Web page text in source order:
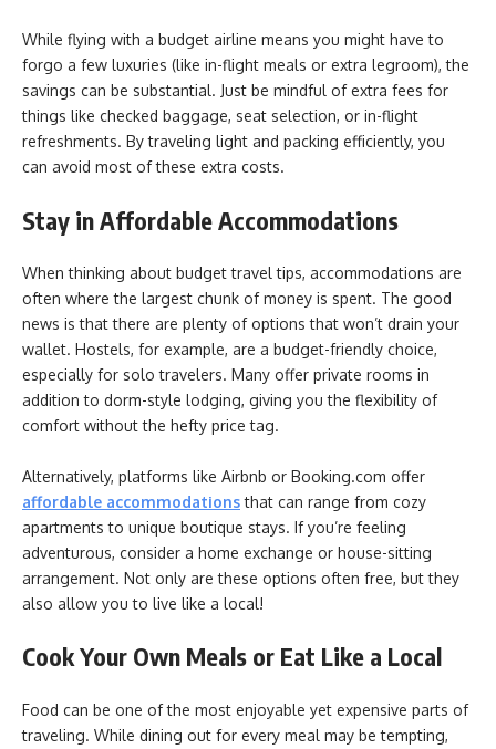
While flying with a budget airline means you might have to
forgo a few luxuries (like in-flight meals or extra legroom), the
savings can be substantial. Just be mindful of extra fees for
things like checked baggage, seat selection, or in-flight
refreshments. By traveling light and packing efficiently, you
can avoid most of these extra costs.
Stay in Affordable Accommodations
When thinking about budget travel tips, accommodations are
often where the largest chunk of money is spent. The good
news is that there are plenty of options that won’t drain your
wallet. Hostels, for example, are a budget-friendly choice,
especially for solo travelers. Many offer private rooms in
addition to dorm-style lodging, giving you the flexibility of
comfort without the hefty price tag.
Alternatively, platforms like Airbnb or Booking.com offer
affordable accommodationsthat can range from cozy
apartments to unique boutique stays. If you’re feeling
adventurous, consider a home exchange or house-sitting
arrangement. Not only are these options often free, but they
also allow you to live like a local!
Cook Your Own Meals or Eat Like a Local
Food can be one of the most enjoyable yet expensive parts of
traveling. While dining out for every meal may be tempting,